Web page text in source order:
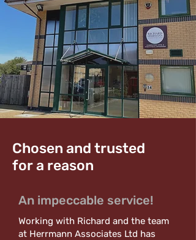
Chosen and trusted
for a reason
An impeccable service!
Working with Richard and the team
at Herrmann Associates Ltd has